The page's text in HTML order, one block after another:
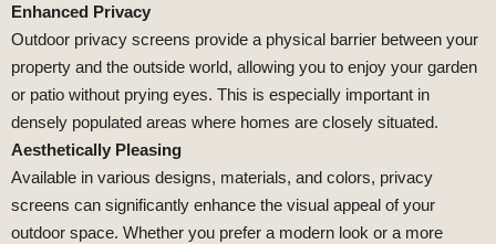
Enhanced Privacy
Outdoor privacy screens provide a physical barrier between your
property and the outside world, allowing you to enjoy your garden
or patio without prying eyes. This is especially important in
densely populated areas where homes are closely situated.
Aesthetically Pleasing
Available in various designs, materials, and colors, privacy
screens can significantly enhance the visual appeal of your
outdoor space. Whether you prefer a modern look or a more